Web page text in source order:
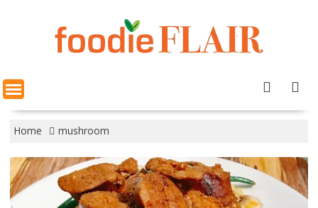
Home mushroom